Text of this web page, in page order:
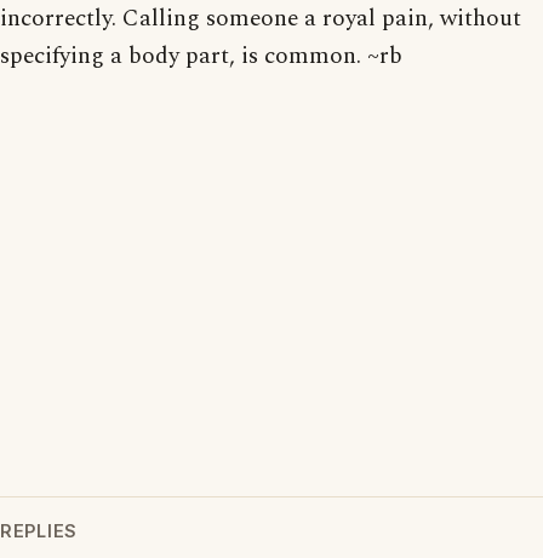
incorrectly. Calling someone a royal pain, without
specifying a body part, is common. ~rb
REPLIES